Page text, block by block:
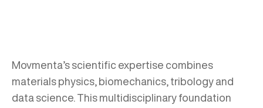
Movmenta’s scientific expertise combines
materials physics, biomechanics, tribology and
data science. This multidisciplinary foundation